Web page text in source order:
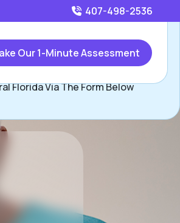
407-498-2536
Our 1-Minute Assessment
498-2536
or
Florida Via The Form Below